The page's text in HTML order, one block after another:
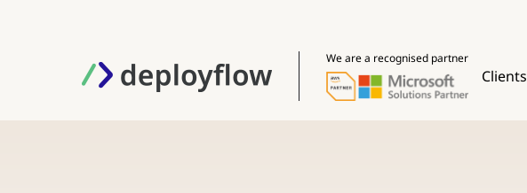
We are a recognised partner
Clients